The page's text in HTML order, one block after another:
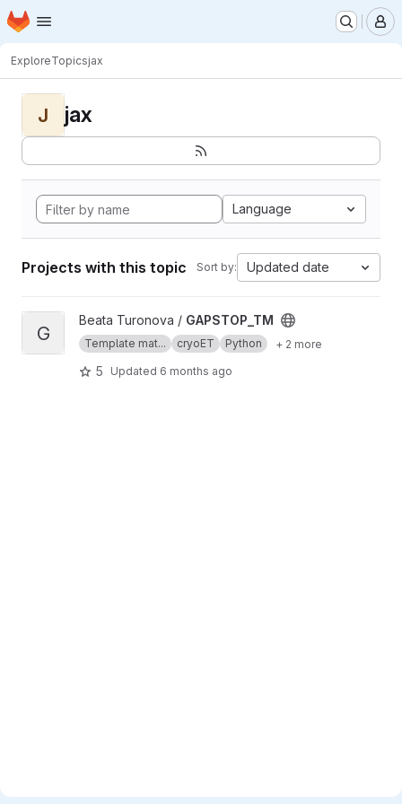
Skip to main content
Homepage
ExploreTopicsjax
J jax
Language
Projects with this topic Sort by: Updated date
View GAPSTOP_TM project
G
Beata Turonova / GAPSTOP_TM
Template mat... cryoET Python + 2 more
5 Updated 6 months ago